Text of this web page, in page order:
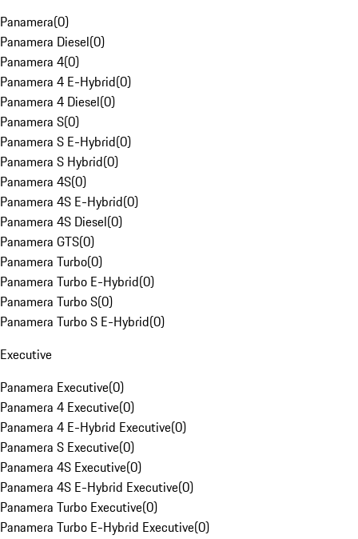
Panamera(0)
Panamera Diesel(0)
Panamera 4(0)
Panamera 4 E-Hybrid(0)
Panamera 4 Diesel(0)
Panamera S(0)
Panamera S E-Hybrid(0)
Panamera S Hybrid(0)
Panamera 4S(0)
Panamera 4S E-Hybrid(0)
Panamera 4S Diesel(0)
Panamera GTS(0)
Panamera Turbo(0)
Panamera Turbo E-Hybrid(0)
Panamera Turbo S(0)
Panamera Turbo S E-Hybrid(0)
Executive
Panamera Executive(0)
Panamera 4 Executive(0)
Panamera 4 E-Hybrid Executive(0)
Panamera S Executive(0)
Panamera 4S Executive(0)
Panamera 4S E-Hybrid Executive(0)
Panamera Turbo Executive(0)
Panamera Turbo E-Hybrid Executive(0)